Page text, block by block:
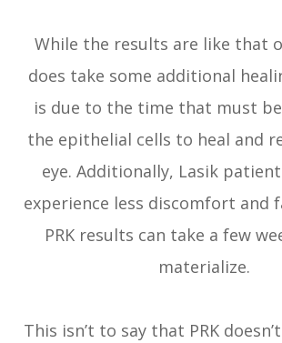
While the results are like that
does take some additional
is due to the time that must
the epithelial cells to heal and
eye. Additionally, Lasik
experience less discomfort and
PRK results can take a few
materialize.
This isn’t to say that PRK